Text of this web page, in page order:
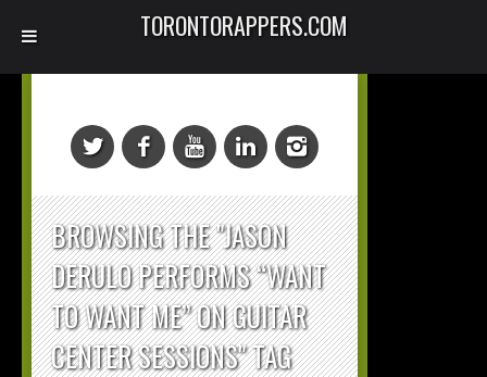
BROWSING THE "JASON
DERULO PERFORMS “WANT
TO WANT ME” ON GUITAR
CENTER SESSIONS" TAG
TORONTORAPPERS.COM